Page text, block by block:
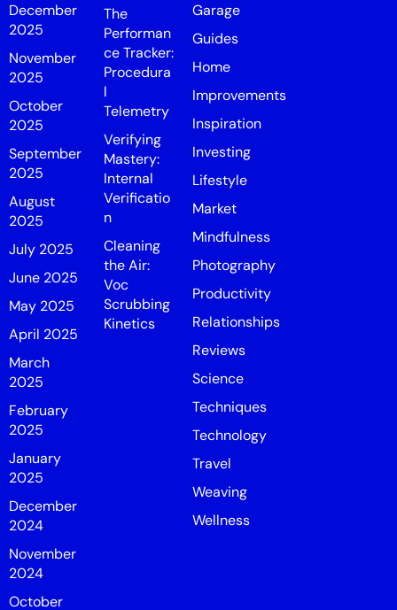
December
2025
November
2025
October
2025
September
2025
August
2025
July 2025
June 2025
May 2025
April 2025
March
2025
February
2025
January
2025
December
2024
November
2024
October
The
Performan
ce Tracker:
Procedura
l
Telemetry
Verifying
Mastery:
Internal
Verificatio
n
Cleaning
the Air:
Voc
Scrubbing
Kinetics
Garage
Guides
Home
Improvements
Inspiration
Investing
Lifestyle
Market
Mindfulness
Photography
Productivity
Relationships
Reviews
Science
Techniques
Technology
Travel
Weaving
Wellness